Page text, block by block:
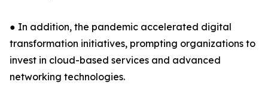
● In addition, the pandemic accelerated digital
transformation initiatives, prompting organizations to
invest in cloud-based services and advanced
networking technologies.